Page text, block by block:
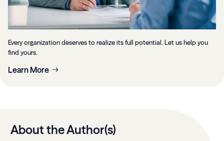
Every organization deserves to realize its full potential. Let us help you
find yours.
Learn More
About the Author(s)